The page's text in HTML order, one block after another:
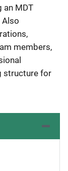
an MDT
Also
members,
structure for